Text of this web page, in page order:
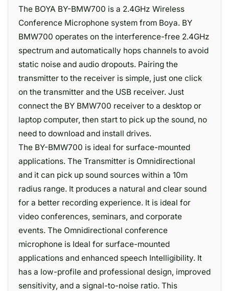
The BOYA BY-BMW700 is a 2.4GHz Wireless
Conference Microphone system from Boya. BY
BMW700 operates on the interference-free 2.4GHz
spectrum and automatically hops channels to avoid
static noise and audio dropouts. Pairing the
transmitter to the receiver is simple, just one click
on the transmitter and the USB receiver. Just
connect the BY BMW700 receiver to a desktop or
laptop computer, then start to pick up the sound, no
need to download and install drives.
The BY-BMW700 is ideal for surface-mounted
applications. The Transmitter is Omnidirectional
and it can pick up sound sources within a 10m
radius range. It produces a natural and clear sound
for a better recording experience. It is ideal for
video conferences, seminars, and corporate
events. The Omnidirectional conference
microphone is Ideal for surface-mounted
applications and enhanced speech Intelligibility. It
has a low-profile and professional design, improved
sensitivity, and a signal-to-noise ratio. This